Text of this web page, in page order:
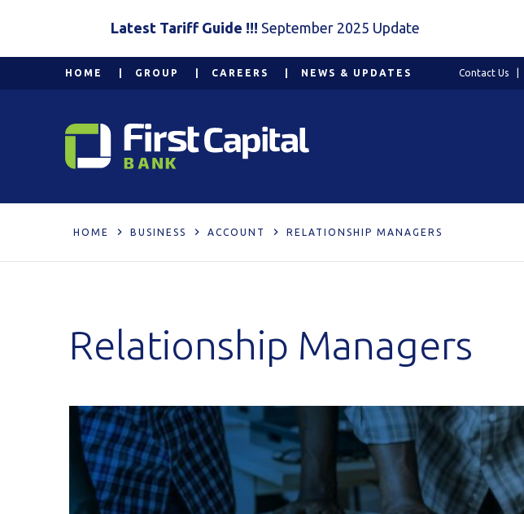
Latest Tariff Guide !!! September 2025 Update
HOME GROUP CAREERS NEWS & UPDATES Contact Us
HOME BUSINESS ACCOUNT RELATIONSHIP MANAGERS
Relationship Managers